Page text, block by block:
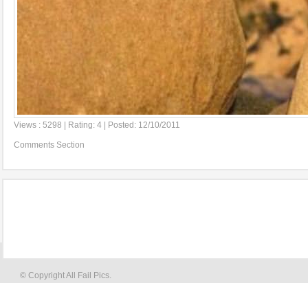
Views : 5298 | Rating: 4 | Posted: 12/10/2011
Comments Section
© Copyright All Fail Pics.